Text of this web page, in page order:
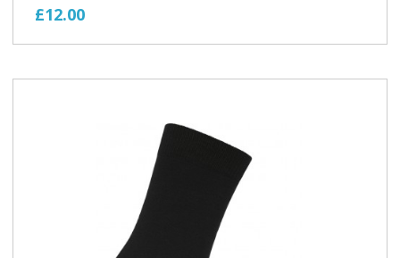
£12.00